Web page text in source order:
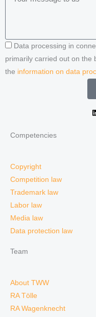
Data processing in
primarily carried out on the
the information on data
Competencies
Copyright
Competition law
Trademark law
Labor law
Media law
Data protection law
Team
About TWW
RA Tölle
RA Wagenknecht